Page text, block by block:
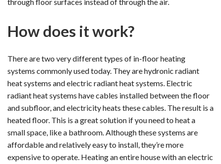
How does it work?
There are two very different types of in-floor heating
systems commonly used today. They are hydronic radiant
heat systems and electric radiant heat systems. Electric
radiant heat systems have cables installed between the floor
and subfloor, and electricity heats these cables. The result is a
heated floor. This is a great solution if you need to heat a
small space, like a bathroom. Although these systems are
affordable and relatively easy to install, they’re more
expensive to operate. Heating an entire house with an electric